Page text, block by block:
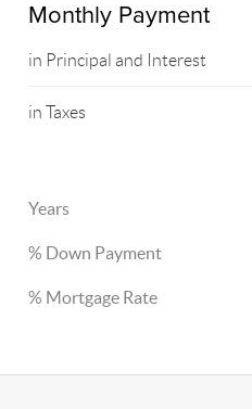
Monthly Payment
in Principal and Interest
in Taxes
Years
% Down Payment
% Mortgage Rate